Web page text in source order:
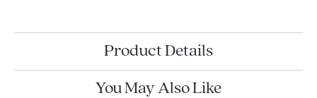
Product Details
You May Also Like